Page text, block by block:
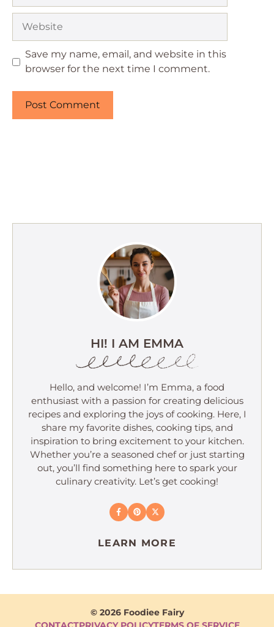
Save my name, email, and website in this
browser for the next time I comment.
HI! I AM EMMA
Hello, and welcome! I’m Emma, a food
enthusiast with a passion for creating delicious
recipes and exploring the joys of cooking. Here, I
share my favorite dishes, cooking tips, and
inspiration to bring excitement to your kitchen.
Whether you’re a seasoned chef or just starting
out, you’ll find something here to spark your
culinary creativity. Let’s get cooking!
LEARN MORE
© 2026 Foodiee Fairy